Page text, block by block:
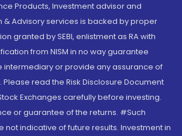
Products, Investment advisor and
& Advisory services is backed by proper
granted by SEBI, enlistment as RA with
from NISM in no way guarantee
intermediary or provide any assurance of
Please read the Risk Disclosure Document
Exchanges carefully before investing.
or guarantee of the returns. #Such
not indicative of future results. Investment in